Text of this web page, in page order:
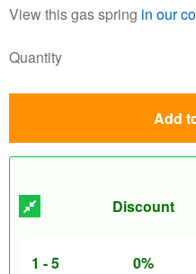
View this gas spring in our
Quantity
Add
Discount
1 - 5 0%